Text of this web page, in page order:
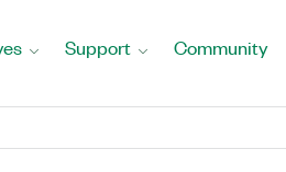
Support Community